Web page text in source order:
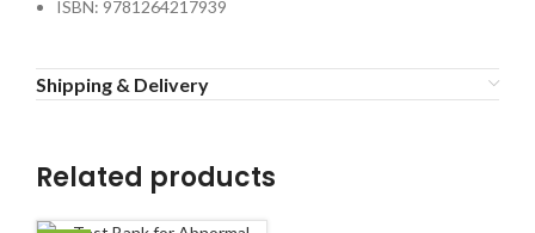
ISBN: 9781264217939
Shipping & Delivery
Related products